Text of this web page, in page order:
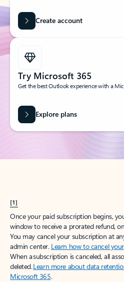
Create account
Try Microsoft 365
Get the best Outlook experience with a
Explore plans
[1]
Once your paid subscription begins,
window to receive a prorated refund,
You may cancel your subscription at
admin center. Learn how to cancel
When a subscription is canceled, all
deleted.Learn more about data
Microsoft 365.